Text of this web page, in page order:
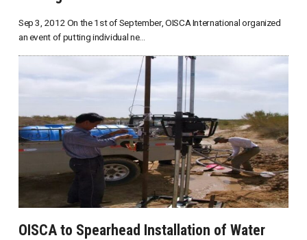
Sep 3, 2012 On the 1st of September, OISCA International organized
an event of putting individual ne...
OISCA to Spearhead Installation of Water